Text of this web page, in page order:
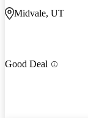
Midvale, UT
Good Deal